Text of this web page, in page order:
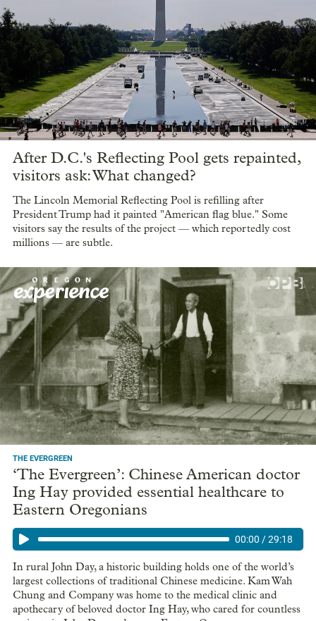
After D.C.'s Reflecting Pool gets repainted,
visitors ask: What changed?
The Lincoln Memorial Reflecting Pool is refilling after
President Trump had it painted "American flag blue." Some
visitors say the results of the project — which reportedly cost
millions — are subtle.
THE EVERGREEN
‘The Evergreen’: Chinese American doctor
Ing Hay provided essential healthcare to
Eastern Oregonians
00:00 /29:18
In rural John Day, a historic building holds one of the world’s
largest collections of traditional Chinese medicine. Kam Wah
Chung and Company was home to the medical clinic and
apothecary of beloved doctor Ing Hay, who cared for countless